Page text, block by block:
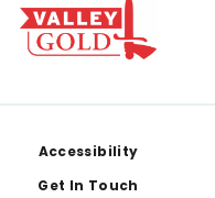
Accessibility
Get In Touch